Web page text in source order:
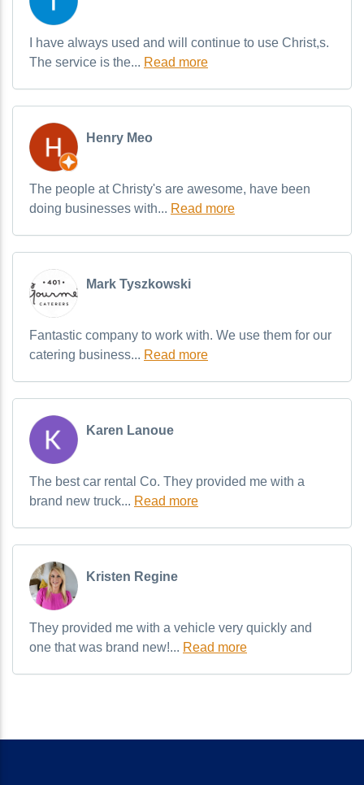
I have always used and will continue to use Christ,s.
The service is the... Read more
Henry Meo
The people at Christy's are awesome, have been
doing businesses with... Read more
Mark Tyszkowski
Fantastic company to work with. We use them for our
catering business... Read more
Karen Lanoue
The best car rental Co. They provided me with a
brand new truck... Read more
Kristen Regine
They provided me with a vehicle very quickly and
one that was brand new!... Read more